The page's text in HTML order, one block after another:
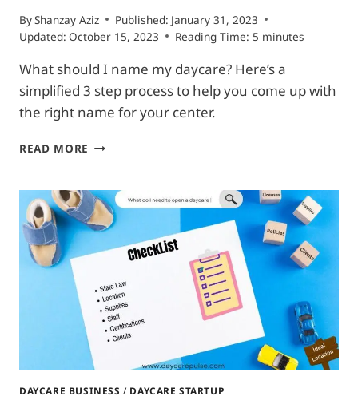
ByShanzay Aziz Published: January 31, 2023
Updated: October 15, 2023 Reading Time: 5 minutes
What should I name my daycare? Here’s a
simplified 3 step process to help you come up with
the right name for your center.
READ MORE WHAT
NAME
MY
DAYCARE?
DAYCARE BUSINESS / DAYCARE STARTUP